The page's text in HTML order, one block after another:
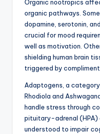
Organic nootropics
organic pathways.
dopamine, serotonin,
crucial for mood
well as motivation.
shielding human brain
triggered by
Adaptogens, a
Rhodiola and
handle stress through
pituitary-adrenal (HPA)
understood to impair